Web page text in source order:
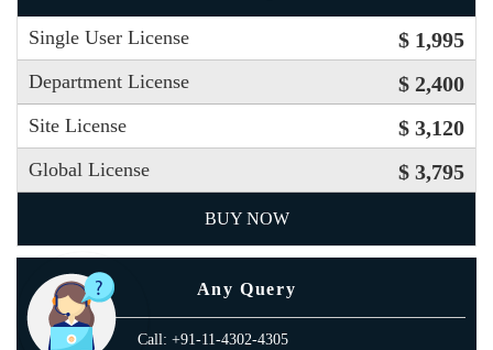
Single User License $ 1,995
Department License $ 2,400
Site License $ 3,120
Global License $ 3,795
BUY NOW
Any Query
Call: +91-11-4302-4305